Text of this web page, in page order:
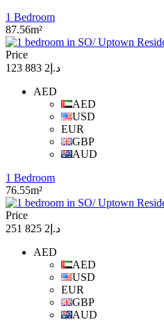
1 Bedroom
87.56m²
Price
د.إ2 883 123
AED
AED
USD
EUR
GBP
AUD
1 Bedroom
76.55m²
Price
د.إ2 825 251
AED
AED
USD
EUR
GBP
AUD